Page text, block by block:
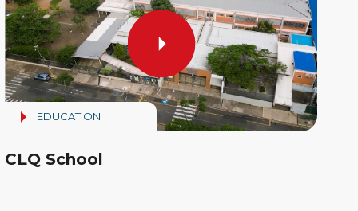
EDUCATION
CLQ School